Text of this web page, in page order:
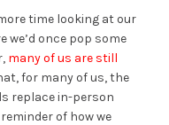
time looking at our
we’d once pop some
many of us are still
for many of us, the
replace in-person
of how we